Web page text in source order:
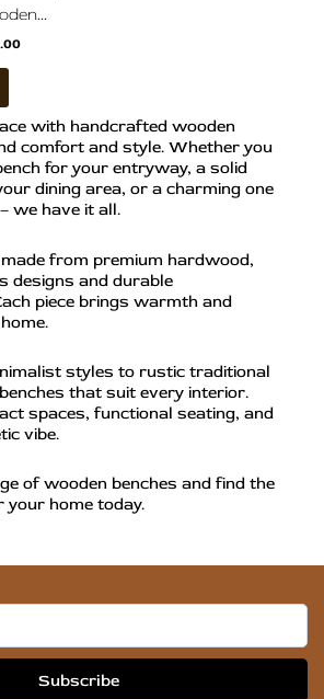
with handcrafted wooden
comfort and style. Whether you
for your entryway, a solid
dining area, or a charming one
we have it all.
from premium hardwood,
designs and durable
piece brings warmth and
styles to rustic traditional
that suit every interior.
spaces, functional seating, and
vibe.
of wooden benches and find the
home today.
Subscribe